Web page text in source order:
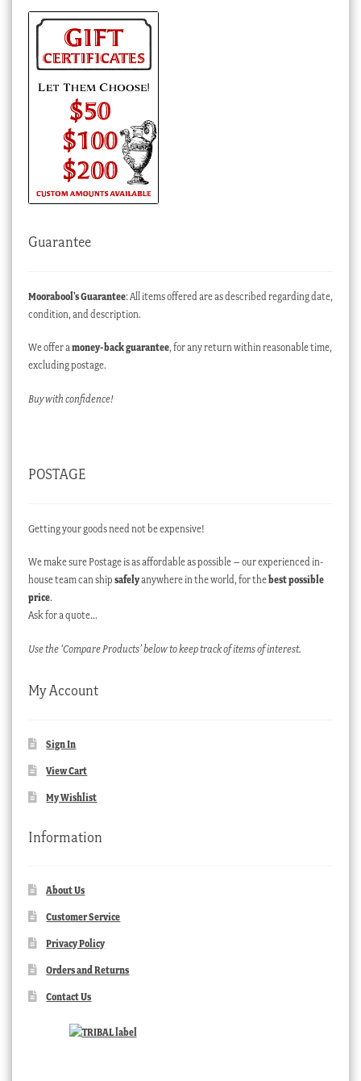
Guarantee
Moorabool’s Guarantee: All items offered are as described regarding date,
condition, and description.
We offer amoney-back guarantee, for any return within reasonable time,
excluding postage.
Buy with confidence!
POSTAGE
Getting your goods need not be expensive!
We make sure Postage is as affordable as possible – our experienced in-
house team can ship safelyanywhere in the world, for thebest possible
price.
Ask for a quote…
Use the ‘Compare Products’ below to keep track of items of interest.
My Account
Sign In
View Cart
My Wishlist
Information
About Us
Customer Service
Privacy Policy
Orders and Returns
Contact Us